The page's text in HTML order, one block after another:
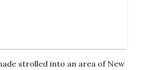
strolled into an area of New